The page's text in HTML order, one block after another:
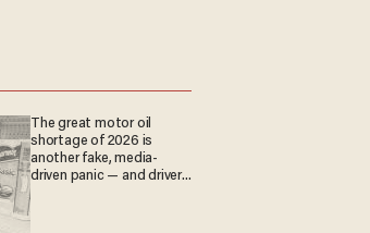
The great motor oil
shortage of 2026 is
another fake, media-
driven panic — and drivers